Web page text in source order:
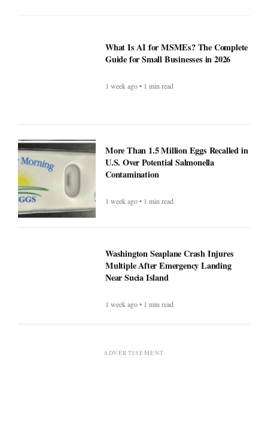
What Is AI for MSMEs? The Complete
Guide for Small Businesses in 2026
1 week ago • 1 min read
More Than 1.5 Million Eggs Recalled in
U.S. Over Potential Salmonella
Contamination
1 week ago • 1 min read
Washington Seaplane Crash Injures
Multiple After Emergency Landing
Near Sucia Island
1 week ago • 1 min read